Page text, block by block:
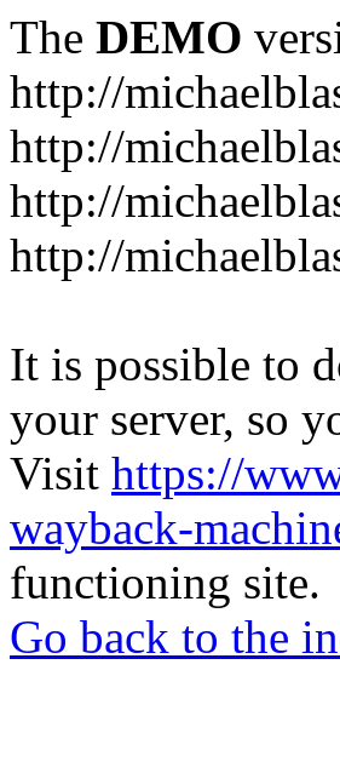
The DEMO
http://
http://
http://
http://
It is possible to
your server, so
Visit https://
wayback-
functioning site.
Go back to the